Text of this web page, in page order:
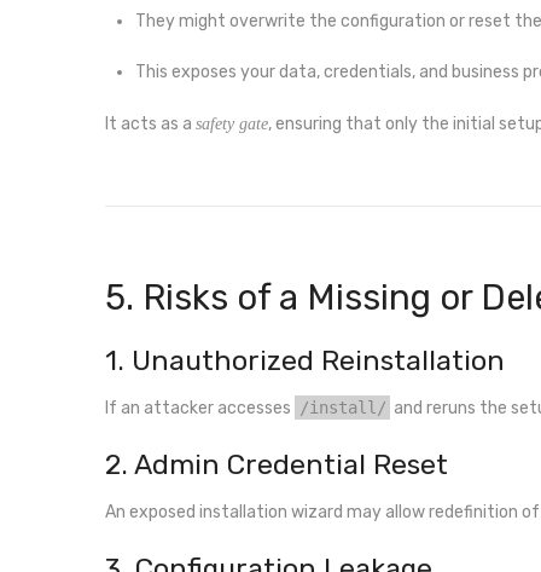
They might overwrite the configuration or reset
This exposes your data, credentials, and business
It acts as a safety gate, ensuring that only the initial
5. Risks of a Missing or
1. Unauthorized Reinstallation
If an attacker accesses /install/ and reruns the
2. Admin Credential Reset
An exposed installation wizard may allow redefinition